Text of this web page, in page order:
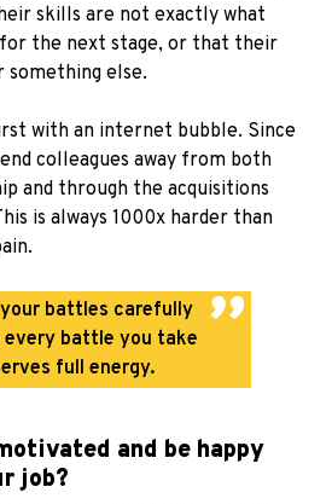
skills are not exactly what
the next stage, or that their
something else.
with an internet bubble. Since
colleagues away from both
and through the acquisitions
is always 1000x harder than
your battles carefully
every battle you take
full energy.
and be happy
job?